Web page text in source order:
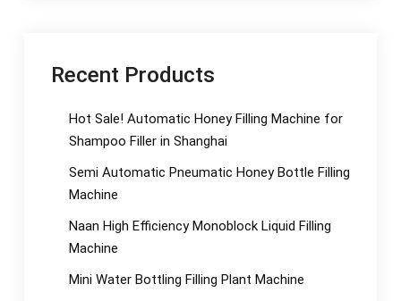
Recent Products
Hot Sale! Automatic Honey Filling Machine for
Shampoo Filler in Shanghai
Semi Automatic Pneumatic Honey Bottle Filling
Machine
Naan High Efficiency Monoblock Liquid Filling
Machine
Mini Water Bottling Filling Plant Machine